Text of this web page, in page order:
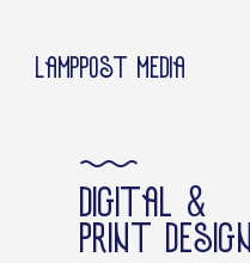
lamppost media
digital &
print design